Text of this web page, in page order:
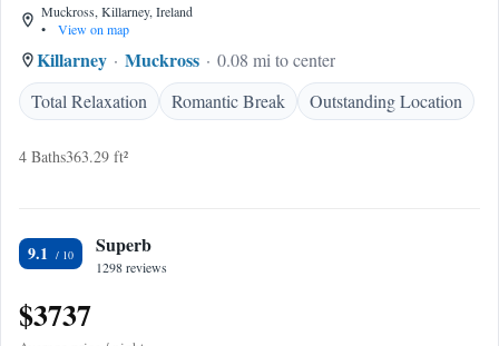
Muckross, Killarney, Ireland
•
View on map
Killarney Muckross
0.08 mi to center
Total Relaxation
Romantic Break Outstanding Location
4 Baths363.29 ft²
9.1 Superb
1298 reviews
$3737